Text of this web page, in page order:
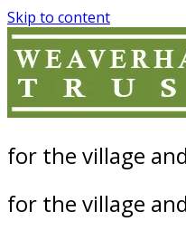
Skip to content
for the village
for the village